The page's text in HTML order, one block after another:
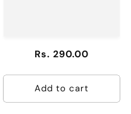
Regular
Rs. 290.00
Add to cart